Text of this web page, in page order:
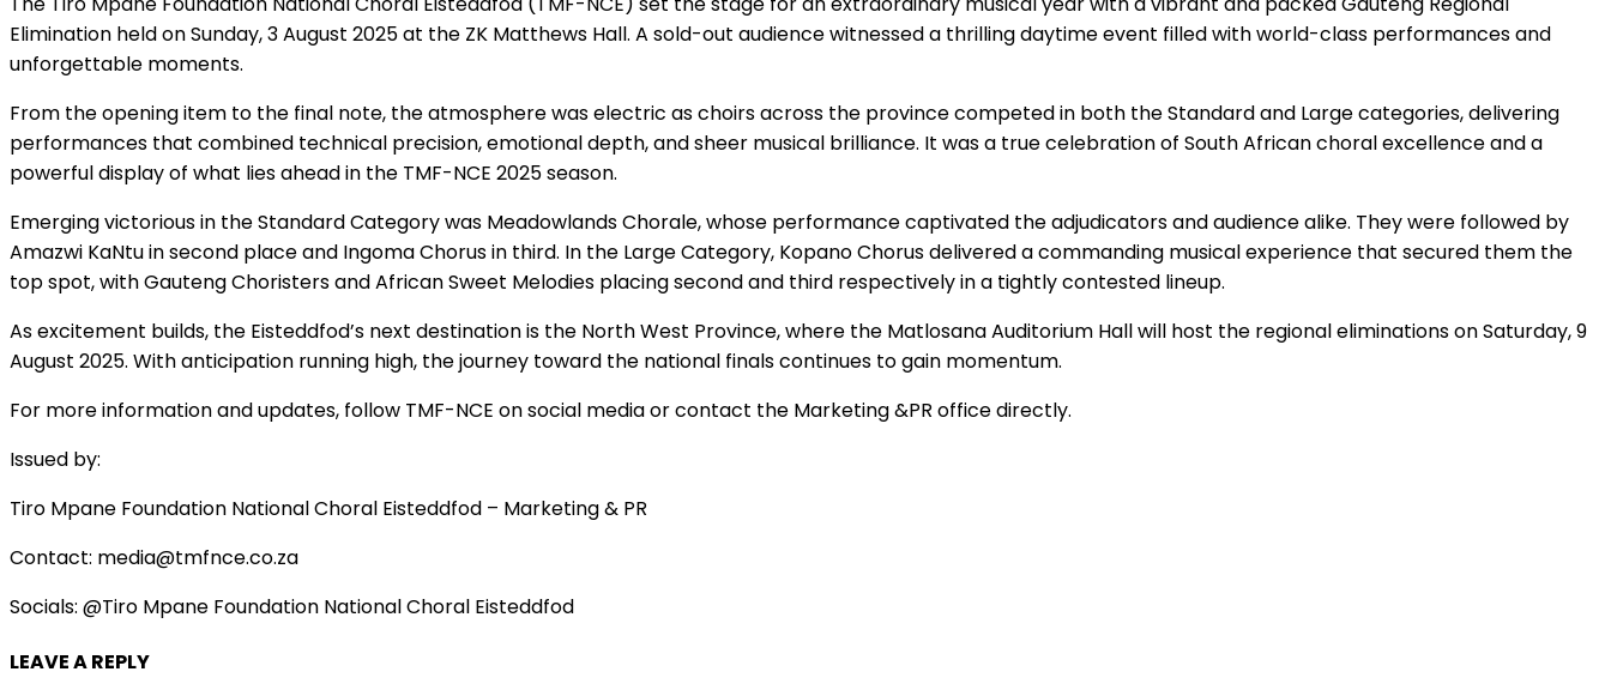
Elimination held on Sunday, 3 August 2025 at the ZK Matthews Hall. A sold-out audience witnessed a thrilling daytime event filled with world-class performances and
unforgettable moments.
From the opening item to the final note, the atmosphere was electric as choirs across the province competed in both the Standard and Large categories, delivering
performances that combined technical precision, emotional depth, and sheer musical brilliance. It was a true celebration of South African choral excellence and a
powerful display of what lies ahead in the TMF-NCE 2025 season.
Emerging victorious in the Standard Category was Meadowlands Chorale, whose performance captivated the adjudicators and audience alike. They were followed by
Amazwi KaNtu in second place and Ingoma Chorus in third. In the Large Category, Kopano Chorus delivered a commanding musical experience that secured them the
top spot, with Gauteng Choristers and African Sweet Melodies placing second and third respectively in a tightly contested lineup.
As excitement builds, the Eisteddfod’s next destination is the North West Province, where the Matlosana Auditorium Hall will host the regional eliminations on Saturday, 9
August 2025. With anticipation running high, the journey toward the national finals continues to gain momentum.
For more information and updates, follow TMF-NCE on social media or contact the Marketing &PR office directly.
Issued by:
Tiro Mpane Foundation National Choral Eisteddfod – Marketing & PR
Contact: media@tmfnce.co.za
Socials: @Tiro Mpane Foundation National Choral Eisteddfod
LEAVE A REPLY